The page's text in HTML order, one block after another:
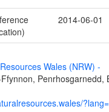
2014-06-01
Wales (NRW) -
Penrhosgarnedd,